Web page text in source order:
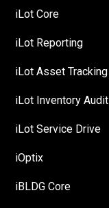
iLot Core
iLot Reporting
iLot Asset Tracking
iLot Inventory Audit
iLot Service Drive
iOptix
iBLDG Core